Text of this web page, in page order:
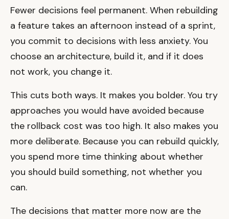
Fewer decisions feel permanent. When rebuilding
a feature takes an afternoon instead of a sprint,
you commit to decisions with less anxiety. You
choose an architecture, build it, and if it does
not work, you change it.
This cuts both ways. It makes you bolder. You try
approaches you would have avoided because
the rollback cost was too high. It also makes you
more deliberate. Because you can rebuild quickly,
you spend more time thinking about whether
you should build something, not whether you
can.
The decisions that matter more now are the